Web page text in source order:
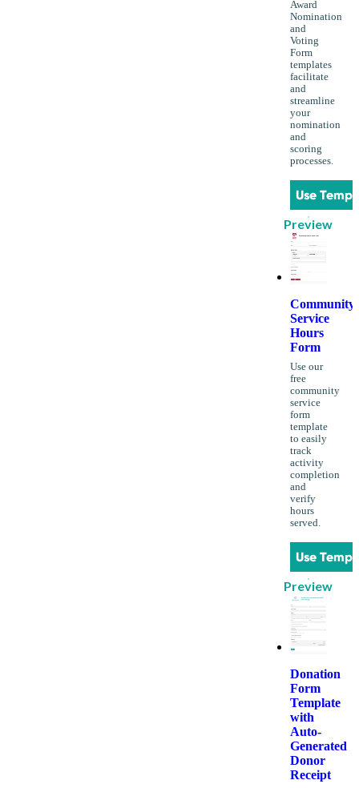
Award
Nomination
and
Voting
Form
templates
facilitate
and
streamline
your
nomination
and
scoring
processes.
Use
Preview
Community
Service
Hours
Form
Use our
free
community
service
form
template
to easily
track
activity
completion
and
verify
hours
served.
Use
Preview
Donation
Form
Template
with
Auto-
Generated
Donor
Receipt